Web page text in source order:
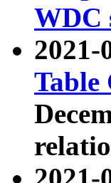
WDC
2021-
Table